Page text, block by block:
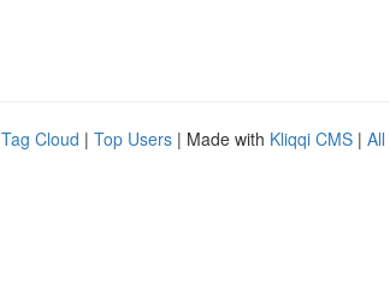
Tag Cloud | Top Users | Made with Kliqqi CMS | All